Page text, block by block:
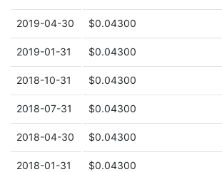
2019-04-30 $0.04300
2019-01-31 $0.04300
2018-10-31 $0.04300
2018-07-31 $0.04300
2018-04-30 $0.04300
2018-01-31 $0.04300